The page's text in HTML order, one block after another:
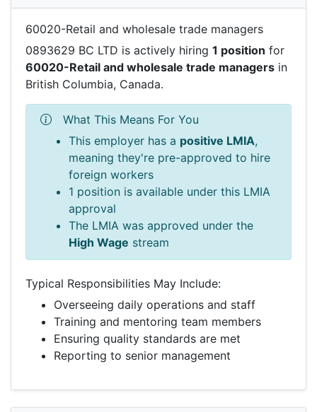
60020-Retail and wholesale trade managers
0893629 BC LTD is actively hiring 1 position for
60020-Retail and wholesale trade managers in
British Columbia, Canada.
What This Means For You
This employer has a positive LMIA,
meaning they're pre-approved to hire
foreign workers
1 position is available under this LMIA
approval
The LMIA was approved under the
High Wage stream
Typical Responsibilities May Include:
Overseeing daily operations and staff
Training and mentoring team members
Ensuring quality standards are met
Reporting to senior management